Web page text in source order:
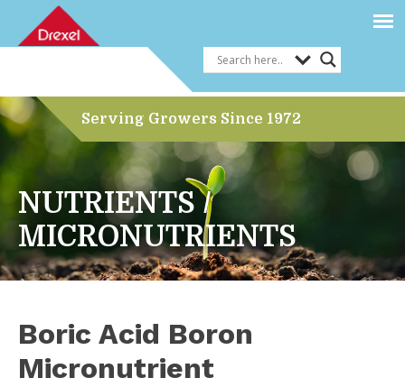
NUTRIENTS /
MICRONUTRIENTS
Serving Growers Since 1972
Boric Acid Boron
Micronutrient